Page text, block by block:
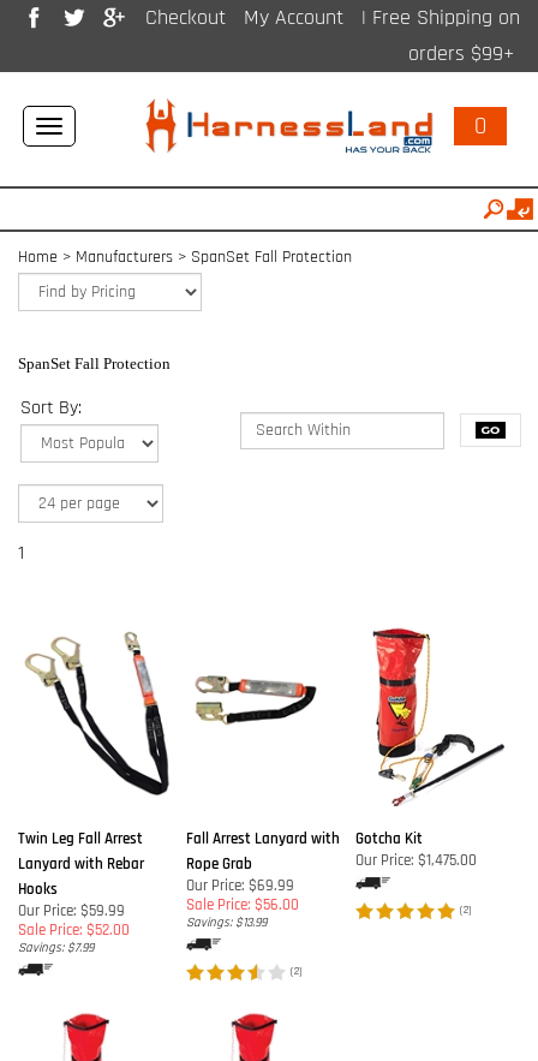
Checkout My Account
| Free Shipping on
orders $99+
Toggle
navigation
0
Home > Manufacturers > SpanSet Fall Protection
SpanSet Fall Protection
Sort By:
1
Twin Leg Fall Arrest
Lanyard with Rebar
Hooks
Our Price: $59.99
Sale Price: $52.00
Savings: $7.99
Fall Arrest Lanyard with
Rope Grab
Our Price: $69.99
Sale Price: $56.00
Savings: $13.99
(2)
Gotcha Kit
Our Price: $1,475.00
(2)